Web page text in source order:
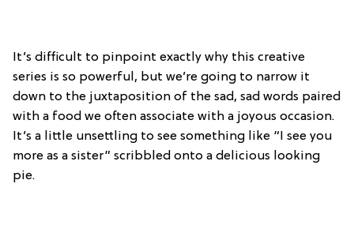
It’s difficult to pinpoint exactly why this creative
series is so powerful, but we’re going to narrow it
down to the juxtaposition of the sad, sad words paired
with a food we often associate with a joyous occasion.
It’s a little unsettling to see something like “I see you
more as a sister” scribbled onto a delicious looking
pie.